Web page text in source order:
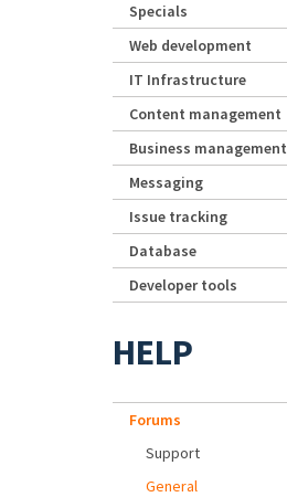
Specials
Web development
IT Infrastructure
Content management
Business management
Messaging
Issue tracking
Database
Developer tools
HELP
Forums
Support
General